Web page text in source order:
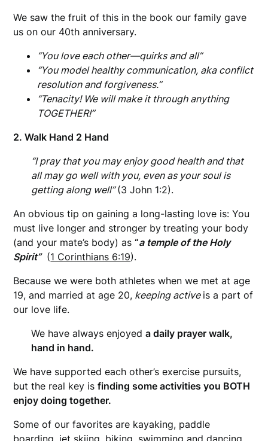
We saw the fruit of this in the book our family gave
us on our 40th anniversary.
“You love each other—quirks and all”
“You model healthy communication, aka conflict
resolution and forgiveness.”
“Tenacity! We will make it through anything
TOGETHER!”
2. Walk Hand 2 Hand
“I pray that you may enjoy good health and that
all may go well with you, even as your soul is
getting along well”(3 John 1:2).
An obvious tip on gaining a long-lasting love is: You
must live longer and stronger by treating your body
(and your mate’s body) as“a temple of the Holy
Spirit” (1 Corinthians 6:19).
Because we were both athletes when we met at age
19, and married at age 20, keeping active is a part of
our love life.
We have always enjoyeda daily prayer walk,
hand in hand.
We have supported each other’s exercise pursuits,
but the real key isfinding some activities you BOTH
enjoy doing together.
Some of our favorites are kayaking, paddle
boarding, jet skiing, biking, swimming and dancing